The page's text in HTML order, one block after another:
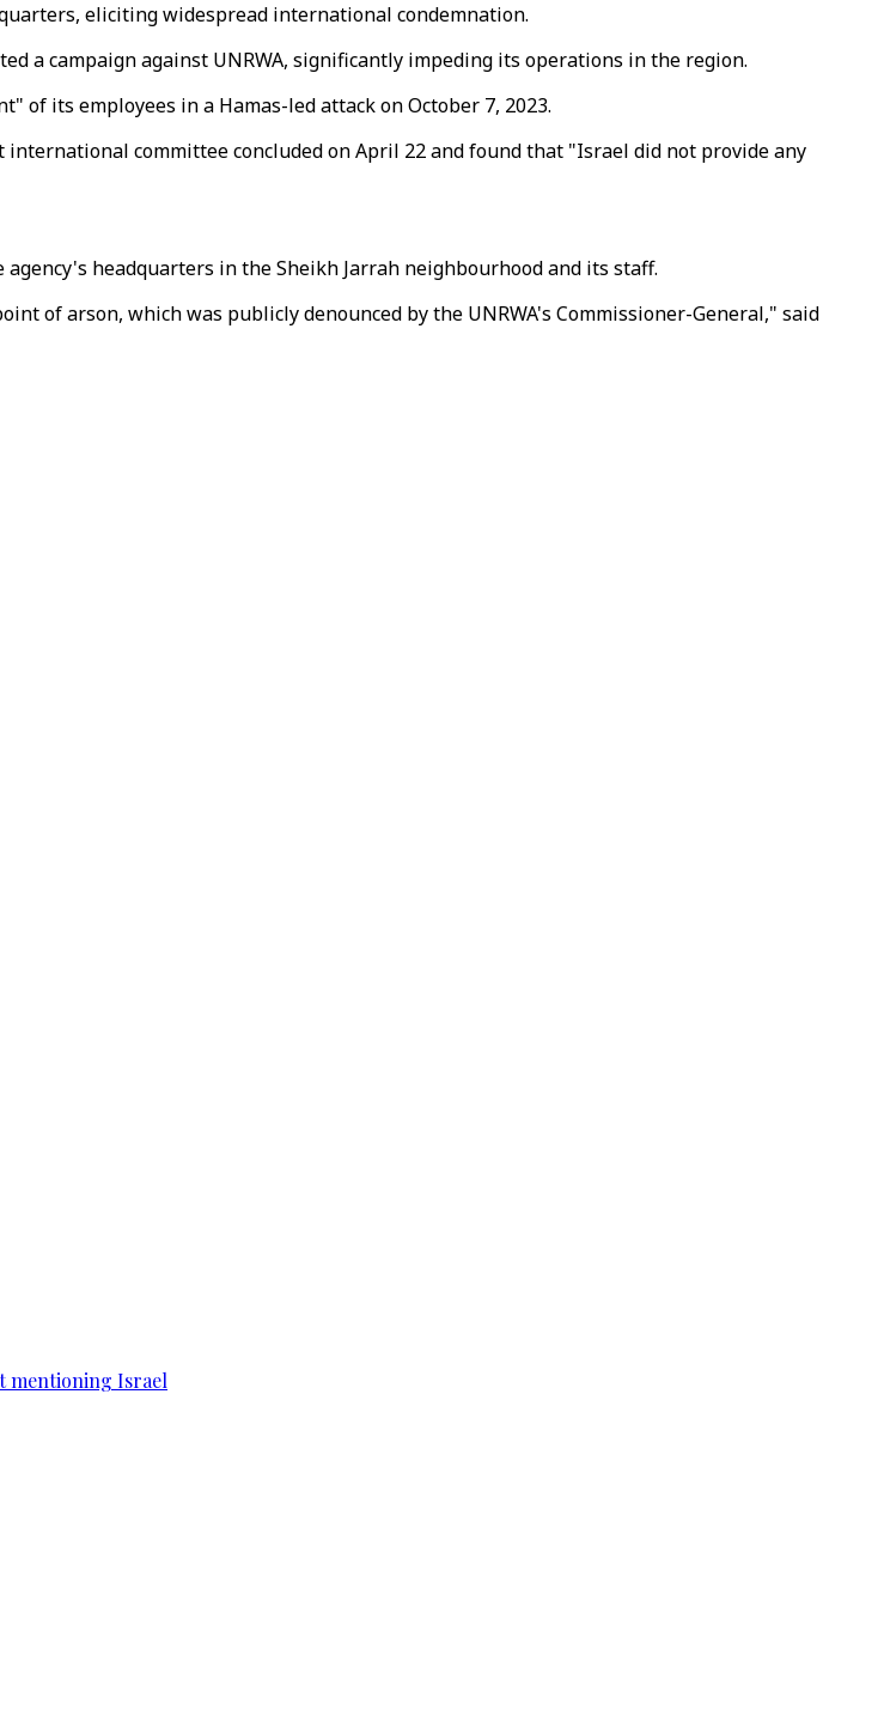
eliciting widespread international condemnation.
a campaign against UNRWA, significantly impeding its operations in the region.
of its employees in a Hamas-led attack on October 7, 2023.
committee concluded on April 22 and found that "Israel did not provide any
headquarters in the Sheikh Jarrah neighbourhood and its staff.
of arson, which was publicly denounced by the UNRWA's Commissioner-General," said
mentioning Israel